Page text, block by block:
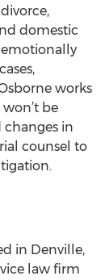
domestic
emotionally
works
be
in
counsel to
in Denville,
law firm